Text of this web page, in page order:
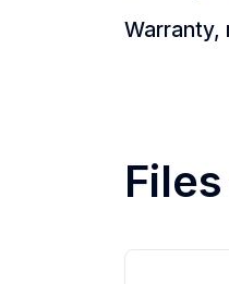
Warranty,